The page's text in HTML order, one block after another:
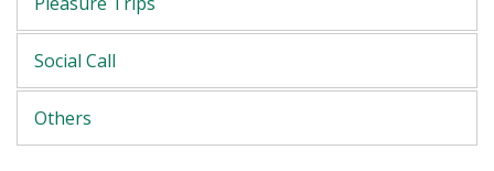
Social Call
Others